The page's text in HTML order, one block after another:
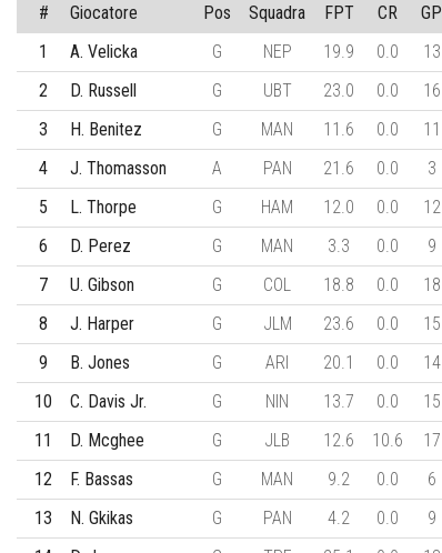
# Giocatore Pos Squadra FPT CR GP
1
A. Velicka G NEP 19.9 0.0 13
2
D. Russell G UBT 23.0 0.0 16
3
H. Benitez G MAN 11.6 0.0 11
4
J. Thomasson A PAN 21.6 0.0 3
5
L. Thorpe G HAM 12.0 0.0 12
6
D. Perez G MAN 3.3 0.0 9
7
U. Gibson G COL 18.8 0.0 18
8
J. Harper G JLM 23.6 0.0 15
9
B. Jones G ARI 20.1 0.0 14
10
C. Davis Jr. G NIN 13.7 0.0 15
11
D. Mcghee G JLB 12.6 10.6 17
12
F. Bassas G MAN 9.2 0.0 6
13
N. Gkikas G PAN 4.2 0.0 9